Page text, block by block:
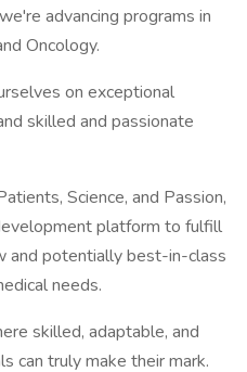
advancing programs in
Oncology.
on exceptional
skilled and passionate
Science, and Passion,
platform to fulfill
and potentially best-in-class
needs.
skilled, adaptable, and
can truly make their mark.